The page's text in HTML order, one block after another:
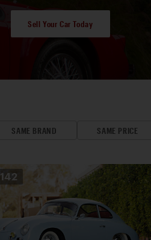
Sell Your Car Today
SAME BRAND SAME PRICE
142